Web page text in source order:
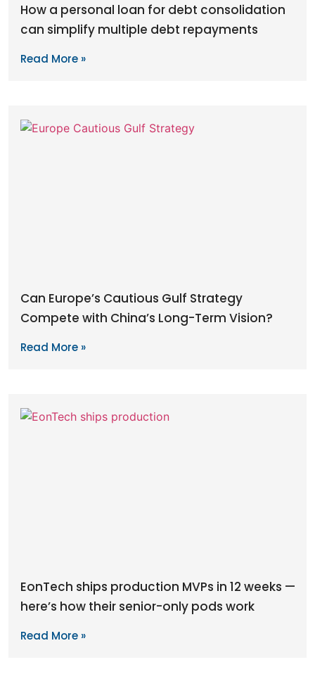
How a personal loan for debt consolidation
can simplify multiple debt repayments
Read More »
Can Europe’s Cautious Gulf Strategy
Compete with China’s Long-Term Vision?
Read More »
EonTech ships production MVPs in 12 weeks —
here’s how their senior-only pods work
Read More »